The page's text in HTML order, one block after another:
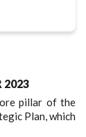
2023
pillar of the
Plan, which